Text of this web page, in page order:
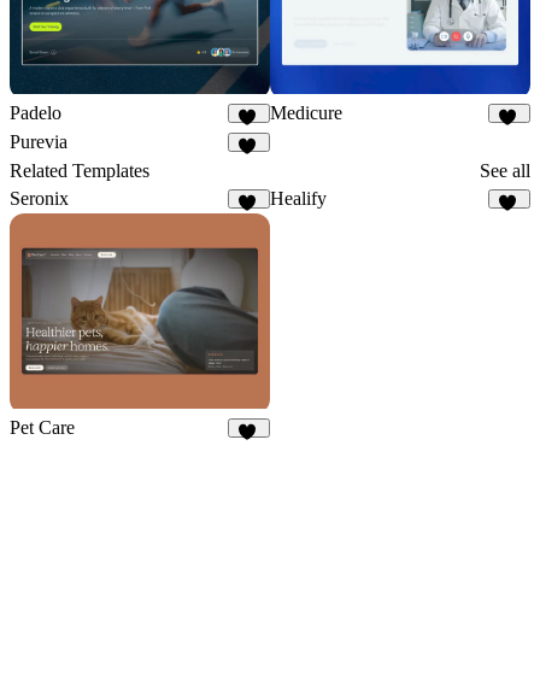
Padelo
17
Medicure
Purevia
Related Templates
See all
Seronix
Healify
Pet Care